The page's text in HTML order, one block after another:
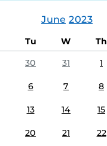
June 2023
Tu W Th
30 31 1
6 7 8
13 14 15
20 21 22